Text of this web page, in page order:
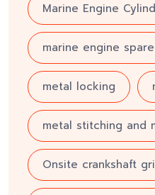
Marine Engine
marine engine
metal locking
metal stitching and
Onsite crankshaft